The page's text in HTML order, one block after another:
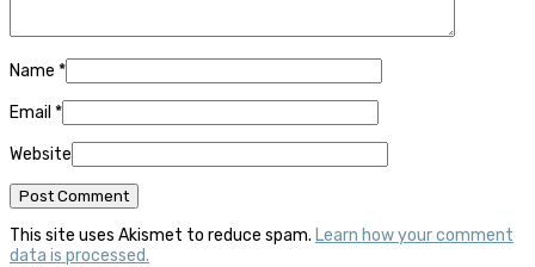
Name *
Email *
Website
This site uses Akismet to reduce spam. Learn how your comment
data is processed.